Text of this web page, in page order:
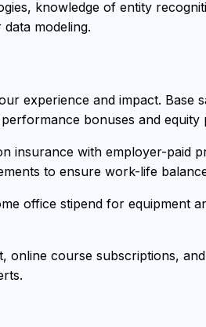
knowledge of entity
modeling.
experience and impact.
bonuses and
insurance with employer-paid
to ensure work-life
office stipend for equipment
online course subscriptions,